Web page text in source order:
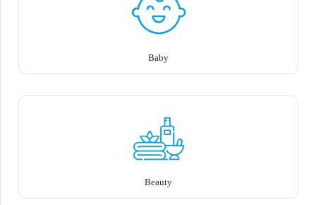
Baby
Beauty